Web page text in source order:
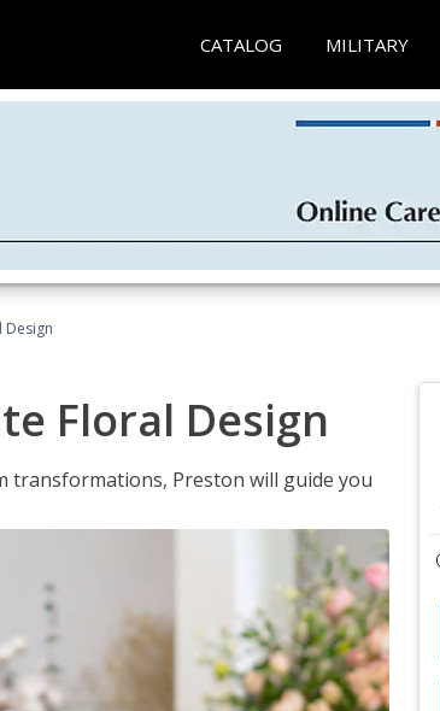
CATALOG MILITARY
Design
Floral Design
transformations, Preston will guide you